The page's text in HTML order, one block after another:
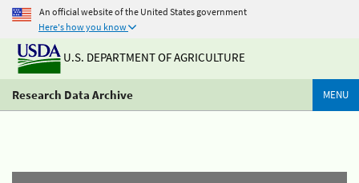
An official website of the United States government
Here's how you know
U.S. DEPARTMENT OF AGRICULTURE
Research Data Archive MENU